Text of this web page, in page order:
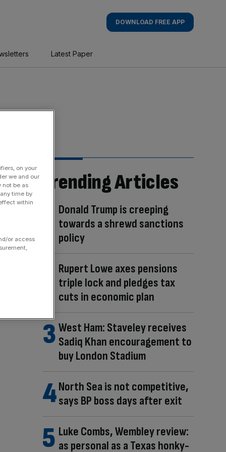
DOWNLOAD FREE APP
Latest Paper
Trending Articles
Donald Trump is creeping
towards a shrewd sanctions
policy
Rupert Lowe axes pensions
triple lock and pledges tax
cuts in economic plan
West Ham: Staveley receives
Sadiq Khan encouragement to
buy London Stadium
North Sea is not competitive,
says BP boss days after exit
Luke Combs, Wembley review:
as personal as a Texas honky-
on your
we and our
not be as
time by
within
or access